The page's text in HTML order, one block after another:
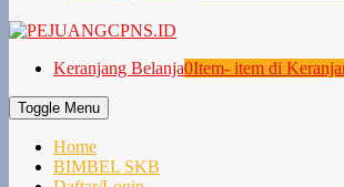
Keranjang Belanja0Item- item di
Toggle Menu
Home
BIMBEL SKB